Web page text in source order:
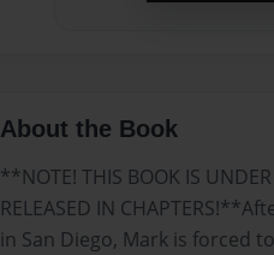
About the Book
**NOTE! THIS BOOK IS
RELEASED IN
in San Diego, Mark is forced